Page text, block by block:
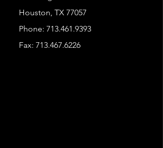
Houston, TX 77057
Phone: 713.461.9393
Fax: 713.467.6226